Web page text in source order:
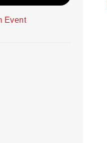
Event